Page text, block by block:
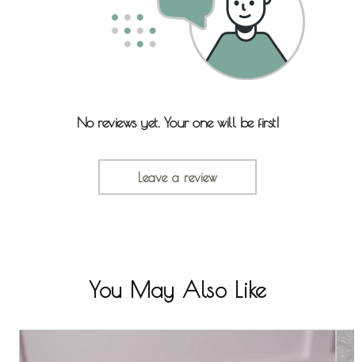
No reviews yet. Your one will be first!
Leave a review
You May Also Like